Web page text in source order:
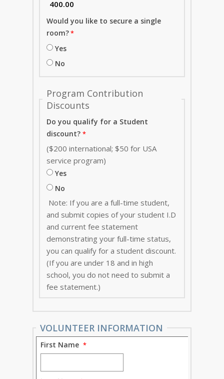
Would you like to secure a single
room?
Yes
No
Program Contribution
Discounts
Do you qualify for a Student
discount?
($200 international; $50 for USA
service program)
Yes
No
Note: If you are a full-time student,
and submit copies of your student I.D
and current fee statement
demonstrating your full-time status,
you can qualify for a student discount.
(If you are under 18 and in high
school, you do not need to submit a
fee statement.)
VOLUNTEER INFORMATION
First Name